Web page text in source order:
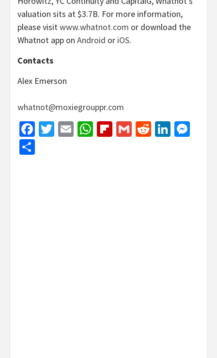
valuation sits at $3.7B. For more information,
please visitwww.whatnot.com or download the
Whatnot app on Android or iOS.
Contacts
Alex Emerson
whatnot@moxiegrouppr.com
Facebook
Twitter
EmailWhatsApp
Flipboard
GmailReddit